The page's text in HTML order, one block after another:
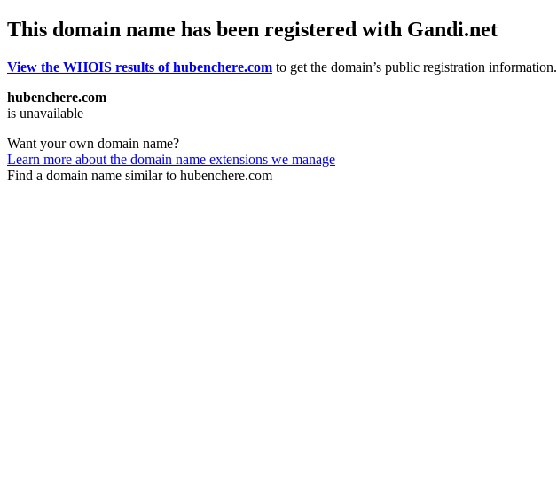
This domain name has been registered with Gandi.net
View the WHOIS results of hubenchere.com to get the domain’s public registration information.
hubenchere.com
is unavailable
Want your own domain name?
Learn more about the domain name extensions we manage
Find a domain name similar to hubenchere.com